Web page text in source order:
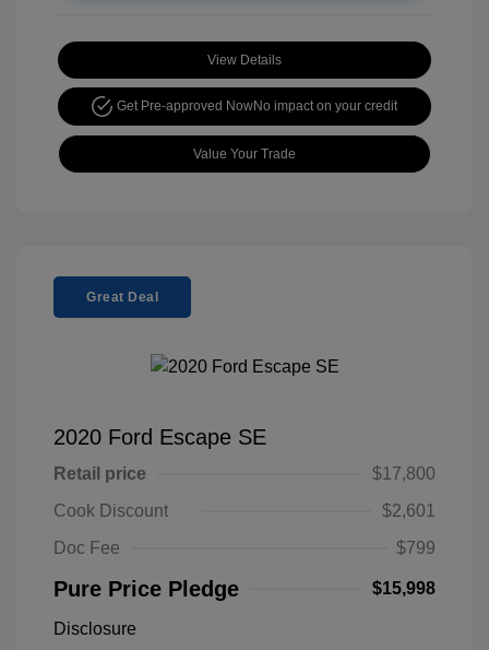
View Details
Get Pre-approved NowNo impact on your credit
Value Your Trade
Great Deal
2020 Ford Escape SE
Retail price
$17,800
Cook Discount
$2,601
Doc Fee
$799
Pure Price Pledge $15,998
Disclosure